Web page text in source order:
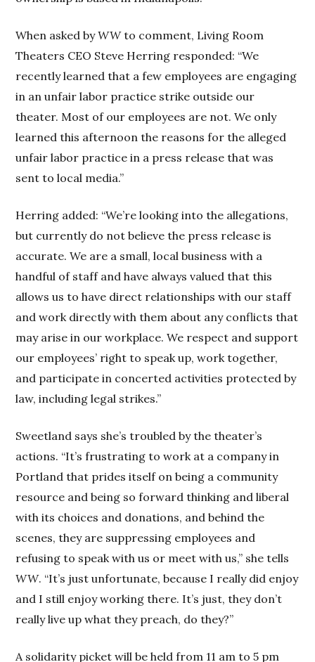
When asked byWWto comment, Living Room
Theaters CEO Steve Herring responded: “We
recently learned that a few employees are engaging
in an unfair labor practice strike outside our
theater. Most of our employees are not. We only
learned this afternoon the reasons for the alleged
unfair labor practice in a press release that was
sent to local media.”
Herring added: “We’re looking into the allegations,
but currently do not believe the press release is
accurate. We are a small, local business with a
handful of staff and have always valued that this
allows us to have direct relationships with our staff
and work directly with them about any conflicts that
may arise in our workplace. We respect and support
our employees’ right to speak up, work together,
and participate in concerted activities protected by
law, including legal strikes.”
Sweetland says she’s troubled by the theater’s
actions. “It’s frustrating to work at a company in
Portland that prides itself on being a community
resource and being so forward thinking and liberal
with its choices and donations, and behind the
scenes, they are suppressing employees and
refusing to speak with us or meet with us,” she tells
WW. “It’s just unfortunate, because I really did enjoy
and I still enjoy working there. It’s just, they don’t
really live up what they preach, do they?”
A solidarity picket will be held from 11 am to 5 pm